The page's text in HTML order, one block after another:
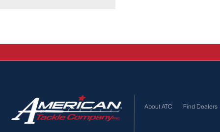
About ATC Find Dealers